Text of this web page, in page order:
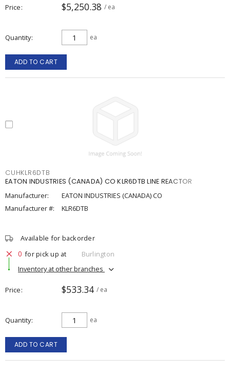
Price $5,250.38 / ea
Quantity ea
ADD TO CART
CUHKLR6DTB
EATON INDUSTRIES (CANADA) CO KLR6DTB LINE REACTOR
Manufacturer:
EATON INDUSTRIES (CANADA) CO
Manufacturer #:
KLR6DTB
Available for backorder
0 for pick up at
Burlington
Inventory at other branches
Price $533.34 / ea
Quantity ea
ADD TO CART